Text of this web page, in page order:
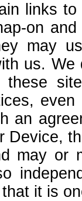
links
on
may
us.
an
Device,
may or
it is